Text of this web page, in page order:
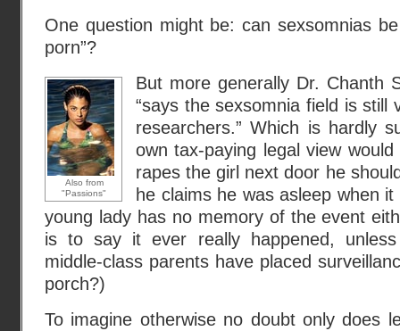
One question might be: can sexsomnias
porn”?
Also from
"Passions"
But more generally Dr. Chanth
“says the sexsomnia field is still
researchers.” Which is hardly
own tax-paying legal view
rapes the girl next door he
he claims he was asleep when
young lady has no memory of the event
is to say it ever really happened,
middle-class parents have placed
porch?)
To imagine otherwise no doubt only does